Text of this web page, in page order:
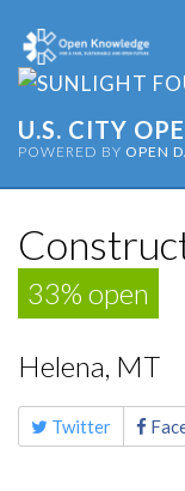
U.S. CITY
POWERED BY OPEN
33% open
Helena, MT
Share
this Twitter